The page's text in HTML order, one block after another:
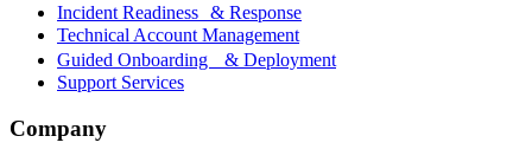
Incident Readiness & Response
Technical Account Management
Guided Onboarding & Deployment
Support Services
Company